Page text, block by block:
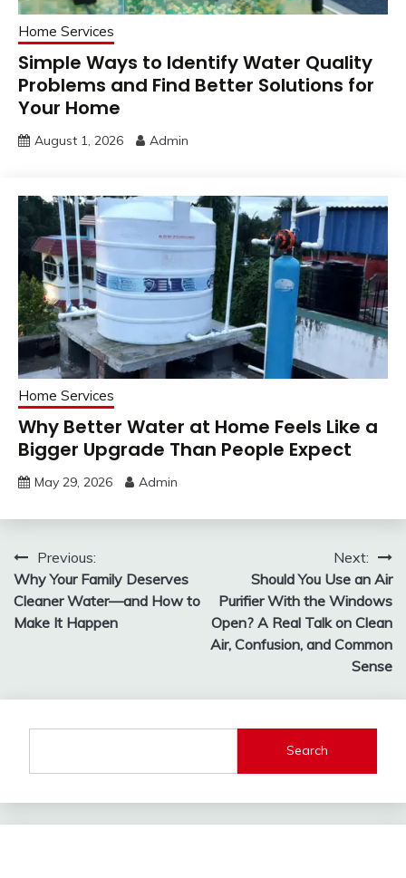
Home Services
Simple Ways to Identify Water Quality
Problems and Find Better Solutions for
Your Home
August 1, 2026 Admin
Home Services
Why Better Water at Home Feels Like a
Bigger Upgrade Than People Expect
May 29, 2026 Admin
Post
navigation
Previous:
Why Your Family Deserves
Cleaner Water—and How to
Make It Happen
Next:
Should You Use an Air
Purifier With the Windows
Open? A Real Talk on Clean
Air, Confusion, and Common
Sense
Search